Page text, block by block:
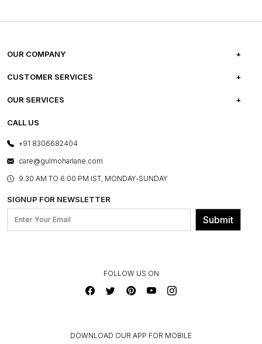
OUR COMPANY
ABOUT US
PRESS COVERAGE
SHOP THE LOOK
BLOG
OUR BELIEF - SUSTAINIBILITY
CUSTOMER SERVICES
FREQUENTLY ASKED QUESTIONS
FRANCHISE ENQUIRY
CONTACT US
OUR SERVICES
E-GIFT CARDS
LAYOUT SERVICES
BESPOKE SERVICES
ASSEMBLY SERVICES
GL PRIME- LOYALTY PROGRAMME
CALL US
+91 8306682404
care@gulmoharlane.com
9.30 AM TO 6:00 PM IST, MONDAY-SUNDAY
SIGNUP FOR NEWSLETTER
Submit
FOLLOW US ON
DOWNLOAD OUR APP FOR MOBILE